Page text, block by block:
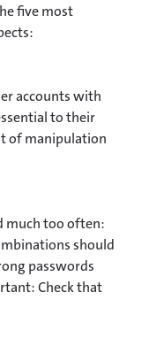
five most
accounts with
to their
of manipulation
much too often:
should
passwords
Check that